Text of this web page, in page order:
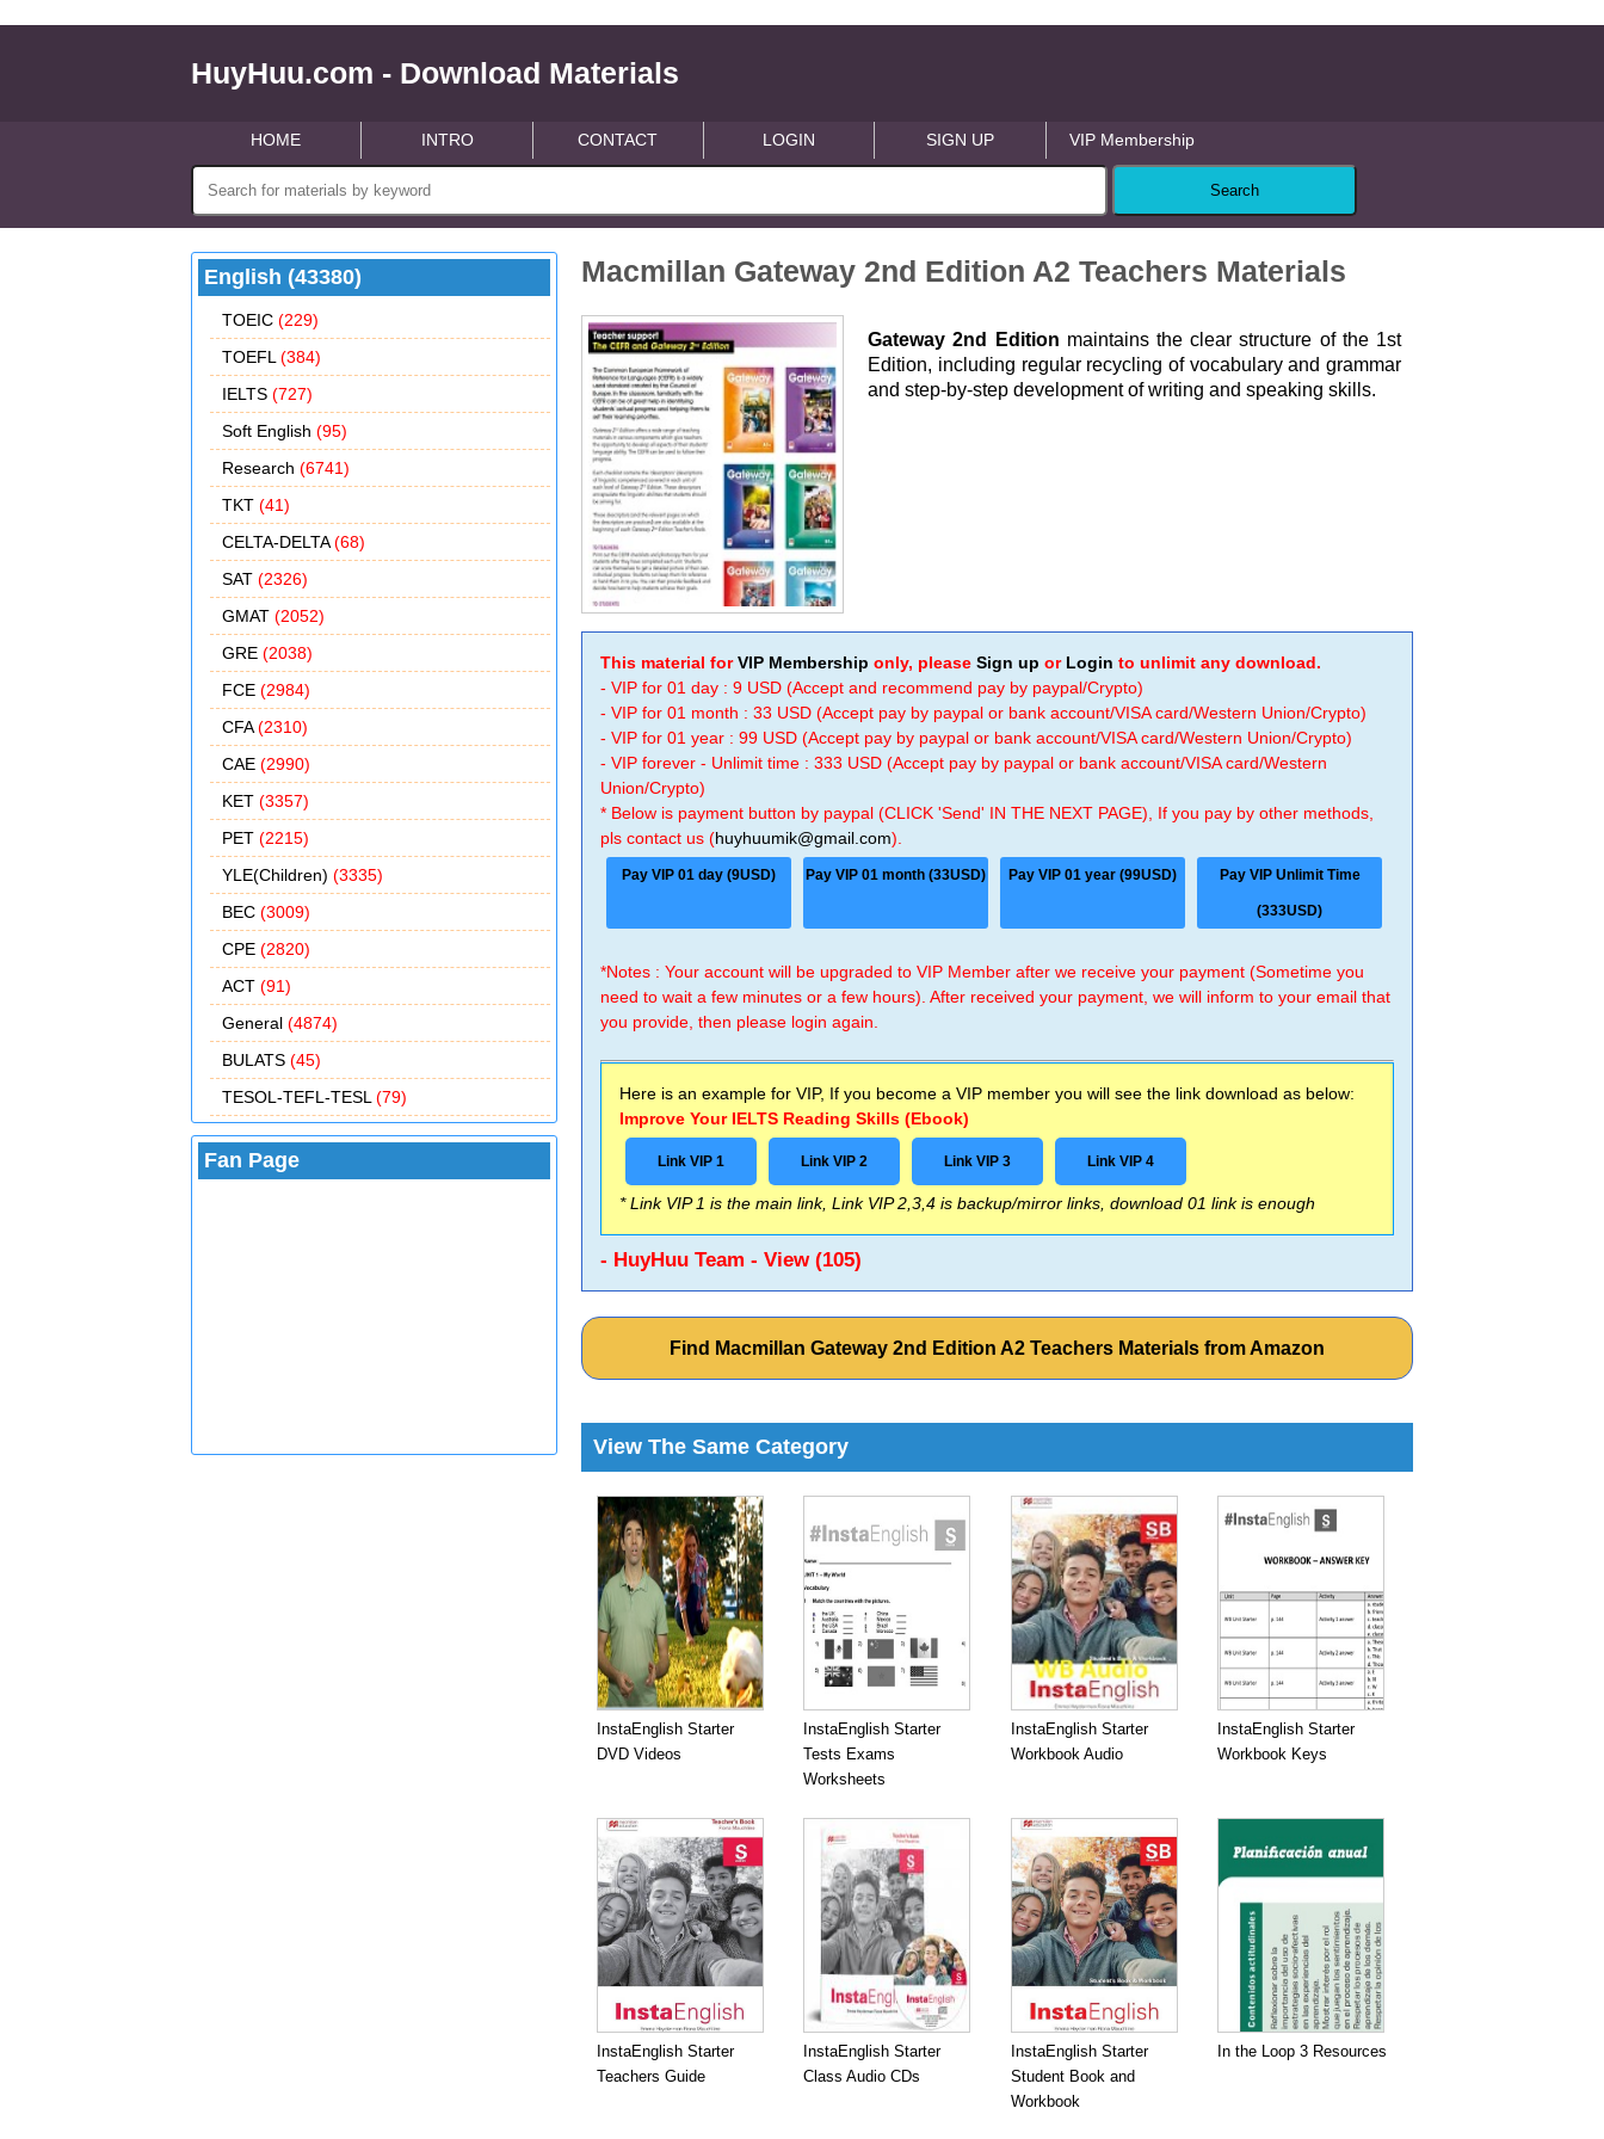
HuyHuu.com - Download Materials
HOME INTRO CONTACT LOGIN SIGN UP VIP Membership
English (43380)
TOEIC (229)
TOEFL (384)
IELTS (727)
Soft English (95)
Research (6741)
TKT (41)
CELTA-DELTA(68)
SAT (2326)
GMAT (2052)
GRE (2038)
FCE (2984)
CFA(2310)
CAE (2990)
KET (3357)
PET (2215)
YLE(Children) (3335)
BEC (3009)
CPE (2820)
ACT (91)
General (4874)
BULATS (45)
TESOL-TEFL-TESL (79)
Fan Page
Macmillan Gateway 2nd Edition A2 Teachers Materials
Gateway 2nd Edition maintains the clear structure of the 1st
Edition, including regular recycling of vocabulary and grammar
and step-by-step development of writing and speaking skills.
This material forVIP Membership only, pleaseSign up or Login to unlimit any download.
- VIP for 01 day : 9 USD (Accept and recommend pay by paypal/Crypto)
- VIP for 01 month : 33 USD (Accept pay by paypal or bank account/VISA card/Western Union/Crypto)
- VIP for 01 year : 99 USD (Accept pay by paypal or bank account/VISA card/Western Union/Crypto)
- VIP forever - Unlimit time : 333 USD (Accept pay by paypal or bank account/VISA card/Western
Union/Crypto)
* Below is payment button by paypal (CLICK 'Send' IN THE NEXT PAGE), If you pay by other methods,
pls contact us (huyhuumik@gmail.com).
Pay VIP 01 day (9USD) Pay VIP 01 month (33USD) Pay VIP 01 year (99USD) Pay VIP Unlimit Time
(333USD)
*Notes : Your account will be upgraded to VIP Member after we receive your payment (Sometime you
need to wait a few minutes or a few hours). After received your payment, we will inform to your email that
you provide, then please login again.
Here is an example for VIP, If you become a VIP member you will see the link download as below:
Improve Your IELTS Reading Skills (Ebook)
Link VIP 1 Link VIP 2 Link VIP 3 Link VIP 4
* Link VIP 1 is the main link, Link VIP 2,3,4 is backup/mirror links, download 01 link is enough
- HuyHuu Team - View (105)
Find Macmillan Gateway 2nd Edition A2 Teachers Materials from Amazon
View The Same Category
InstaEnglish Starter
DVD Videos
InstaEnglish Starter
Tests Exams
Worksheets
InstaEnglish Starter
Workbook Audio
InstaEnglish Starter
Workbook Keys
InstaEnglish Starter
Teachers Guide
InstaEnglish Starter
Class Audio CDs
InstaEnglish Starter
Student Book and
Workbook
In the Loop 3 Resources